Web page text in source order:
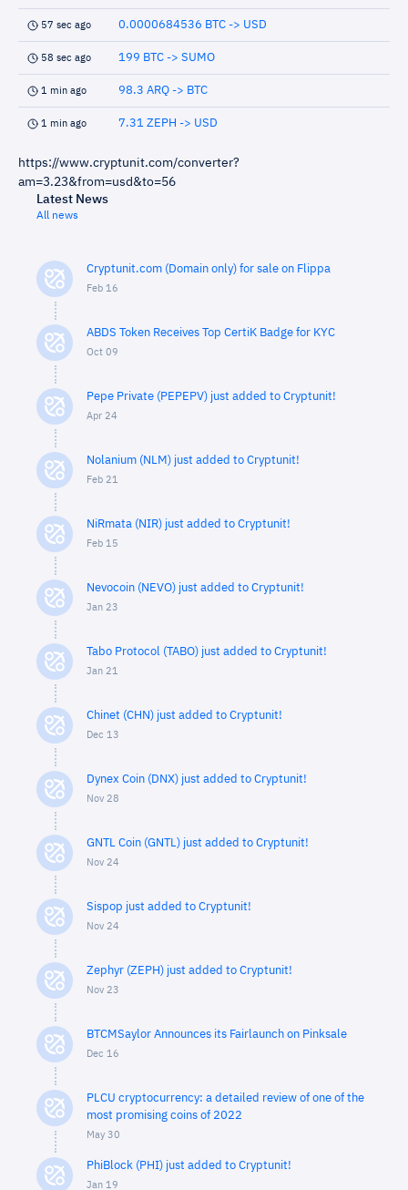
57 sec ago 0.0000684536 BTC -> USD
58 sec ago 199 BTC -> SUMO
1 min ago 98.3 ARQ -> BTC
1 min ago 7.31 ZEPH -> USD
https://www.cryptunit.com/converter?
am=3.23&from=usd&to=56
Latest News
All news
Cryptunit.com (Domain only) for sale on Flippa
Feb 16
ABDS Token Receives Top CertiK Badge for KYC
Oct 09
Pepe Private (PEPEPV) just added to Cryptunit!
Apr 24
Nolanium (NLM) just added to Cryptunit!
Feb 21
NiRmata (NIR) just added to Cryptunit!
Feb 15
Nevocoin (NEVO) just added to Cryptunit!
Jan 23
Tabo Protocol (TABO) just added to Cryptunit!
Jan 21
Chinet (CHN) just added to Cryptunit!
Dec 13
Dynex Coin (DNX) just added to Cryptunit!
Nov 28
GNTL Coin (GNTL) just added to Cryptunit!
Nov 24
Sispop just added to Cryptunit!
Nov 24
Zephyr (ZEPH) just added to Cryptunit!
Nov 23
BTCMSaylor Announces its Fairlaunch on Pinksale
Dec 16
PLCU cryptocurrency: a detailed review of one of the
most promising coins of 2022
May 30
PhiBlock (PHI) just added to Cryptunit!
Jan 19